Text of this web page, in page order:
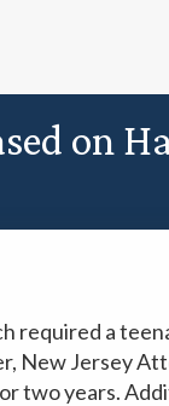
on
required a
New Jersey
two years.